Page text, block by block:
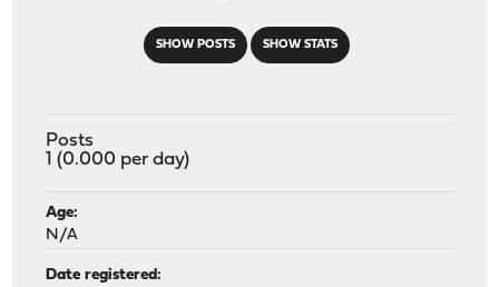
SHOW POSTS SHOW STATS
Posts
1 (0.000 per day)
Age:
N/A
Date registered: